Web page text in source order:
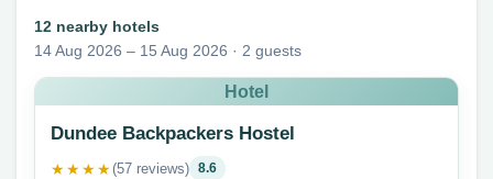
12 nearby hotels
14 Aug 2026 – 15 Aug 2026 · 2 guests
Hotel
Dundee Backpackers Hostel
★★★★(57 reviews) 8.6